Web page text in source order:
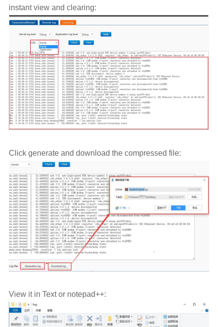
instant view and clearing:
Click generate and download the compressed file:
View it in Text or notepad++: